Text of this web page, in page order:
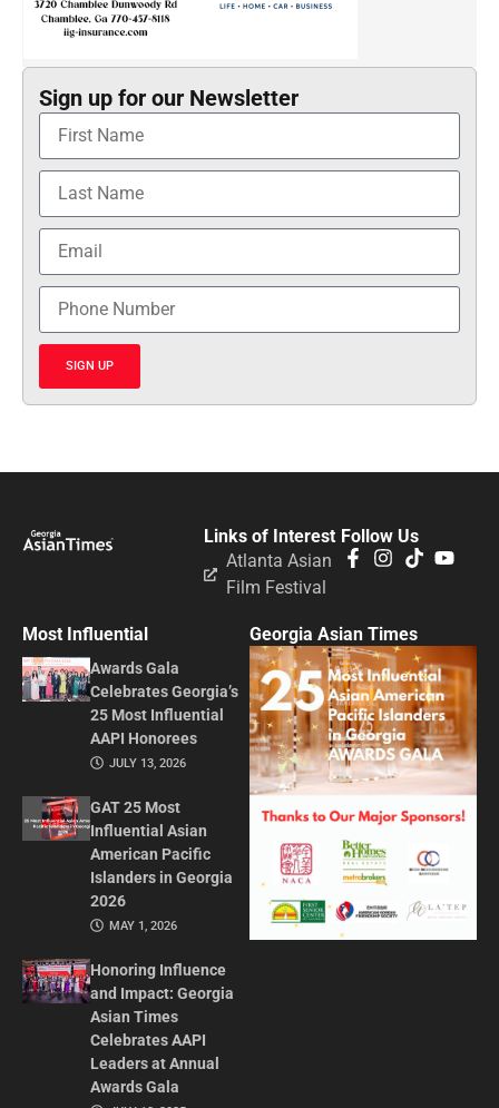
Sign up for our Newsletter
SIGN UP
Follow Us
Links of Interest
Atlanta Asian
Film Festival
Most Influential
Awards Gala
Celebrates Georgia’s
25 Most Influential
AAPI Honorees
JULY 13, 2026
GAT 25 Most
Influential Asian
American Pacific
Islanders in Georgia
2026
MAY 1, 2026
Honoring Influence
and Impact: Georgia
Asian Times
Celebrates AAPI
Leaders at Annual
Awards Gala
Georgia Asian Times